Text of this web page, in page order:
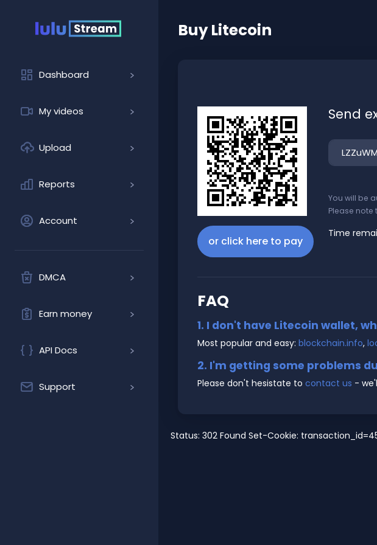
Dashboard
My videos
Upload
Reports
Account
DMCA
Earn money
API Docs
Support
BuyLitecoin
or click here to pay
Send
You will be
Please
Time
FAQ
1. I don't have Litecoin wallet,
Most popular and easy: blockchain.info,
2. I'm getting some problems
Please don't hesistate to contact us -
Status: 302 Found Set-Cookie: